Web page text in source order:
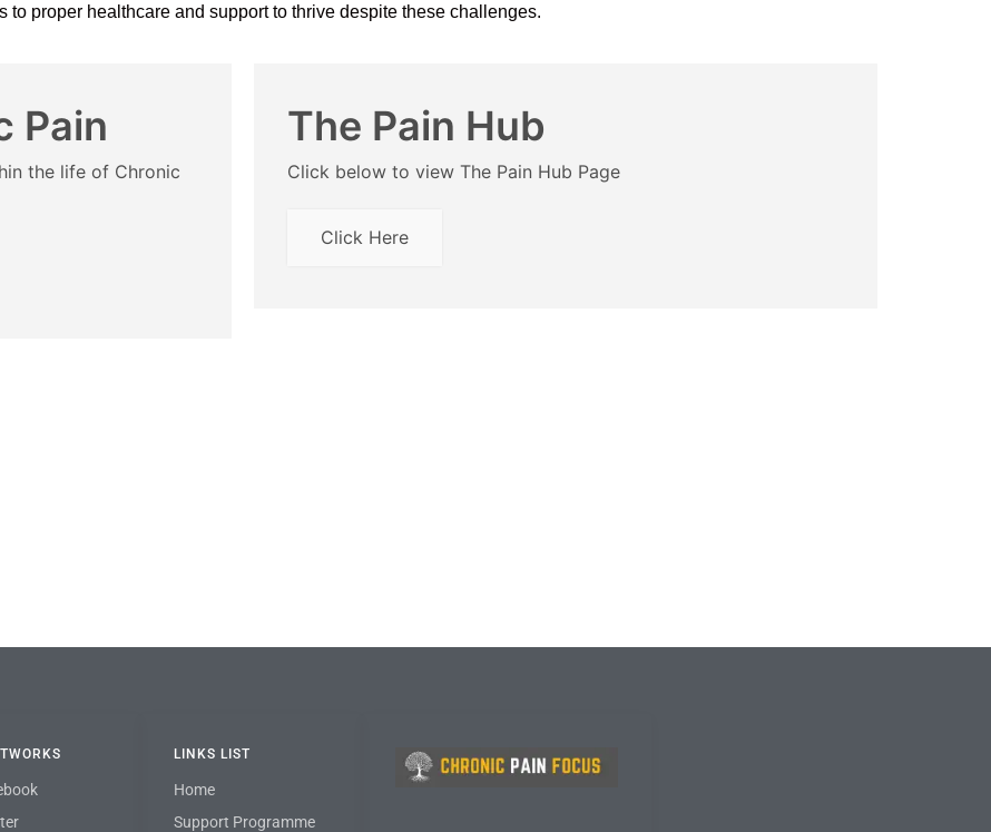
proper healthcare and support to thrive despite these challenges.
Pain
the life of Chronic
The Pain Hub
Click below to view The Pain Hub Page
Click Here
LINKS LIST
Home
Support Programme